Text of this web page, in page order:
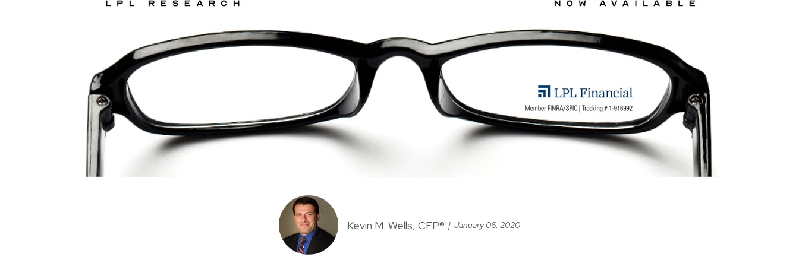
Kevin M. Wells, CFP® January 06, 2020